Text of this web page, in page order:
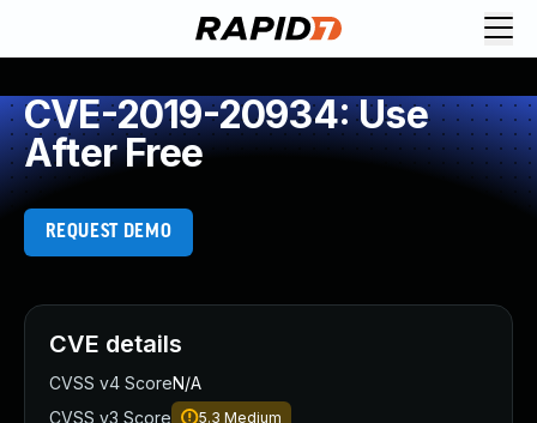
CVE-2019-20934: Use
After Free
REQUEST DEMO
CVE details
CVSS v4 ScoreN/A
CVSS v3 Score
5.3 Medium